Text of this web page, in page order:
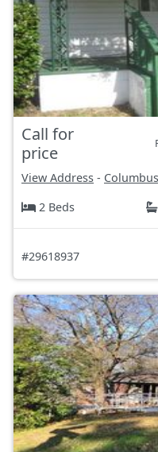
Call for
price
View Address -
2 Beds
#29618937